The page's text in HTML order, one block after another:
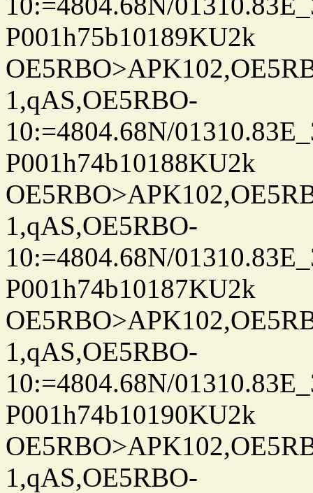
P001h75b10189KU2k
1,qAS,OE5RBO-
10:=4804.68N/
P001h74b10188KU2k
1,qAS,OE5RBO-
10:=4804.68N/
P001h74b10187KU2k
1,qAS,OE5RBO-
10:=4804.68N/
P001h74b10190KU2k
1,qAS,OE5RBO-